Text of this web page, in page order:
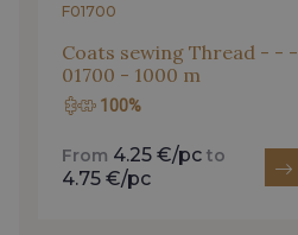
F01700
Coats sewing Thread - - -
01700 - 1000 m
100%
From 4.25 €/pc to
4.75 €/pc